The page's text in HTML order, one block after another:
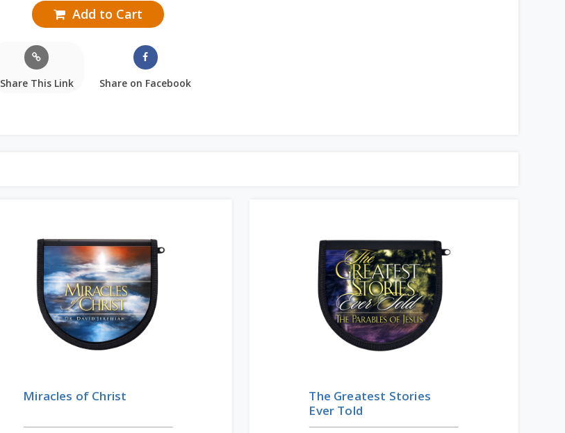
Add to Cart
Share This Link Share on Facebook
Miracles of Christ
The Greatest Stories
Ever Told